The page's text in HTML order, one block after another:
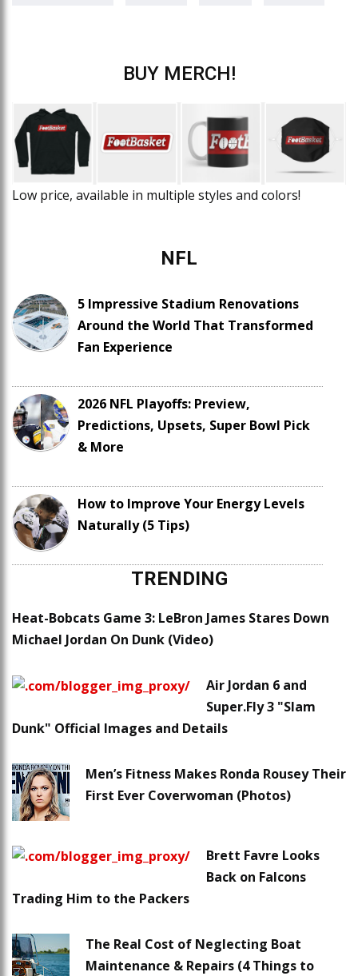
BUY MERCH!
Low price, available in multiple styles and colors!
NFL
5 Impressive Stadium Renovations
Around the World That Transformed
Fan Experience
2026 NFL Playoffs: Preview,
Predictions, Upsets, Super Bowl Pick
& More
How to Improve Your Energy Levels
Naturally (5 Tips)
TRENDING
Heat-Bobcats Game 3: LeBron James Stares Down
Michael Jordan On Dunk (Video)
Air Jordan 6 and
Super.Fly 3 "Slam
Dunk" Official Images and Details
Men’s Fitness Makes Ronda Rousey Their
First Ever Coverwoman (Photos)
Brett Favre Looks
Back on Falcons
Trading Him to the Packers
The Real Cost of Neglecting Boat
Maintenance & Repairs (4 Things to